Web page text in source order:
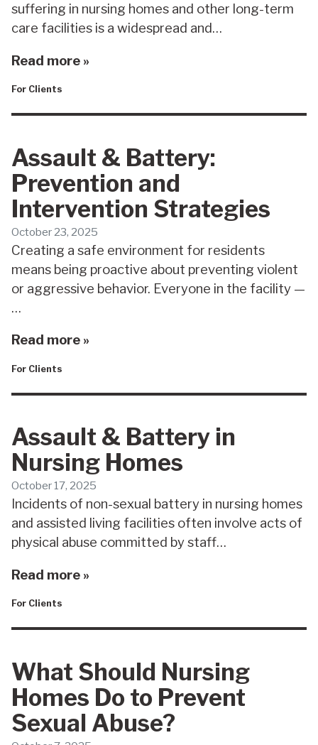
suffering in nursing homes and other long-term
care facilities is a widespread and…
Read more »
For Clients
Assault & Battery:
Prevention and
Intervention Strategies
October 23, 2025
Creating a safe environment for residents
means being proactive about preventing violent
or aggressive behavior. Everyone in the facility —
…
Read more »
For Clients
Assault & Battery in
Nursing Homes
October 17, 2025
Incidents of non-sexual battery in nursing homes
and assisted living facilities often involve acts of
physical abuse committed by staff…
Read more »
For Clients
What Should Nursing
Homes Do to Prevent
Sexual Abuse?